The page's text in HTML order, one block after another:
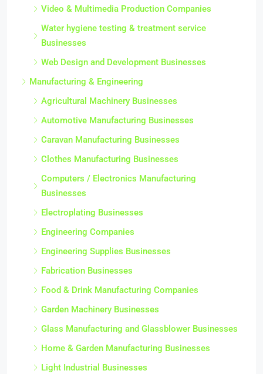
Video & Multimedia Production Companies
Water hygiene testing & treatment service
Businesses
Web Design and Development Businesses
Manufacturing & Engineering
Agricultural Machinery Businesses
Automotive Manufacturing Businesses
Caravan Manufacturing Businesses
Clothes Manufacturing Businesses
Computers / Electronics Manufacturing
Businesses
Electroplating Businesses
Engineering Companies
Engineering Supplies Businesses
Fabrication Businesses
Food & Drink Manufacturing Companies
Garden Machinery Businesses
Glass Manufacturing and Glassblower Businesses
Home & Garden Manufacturing Businesses
Light Industrial Businesses